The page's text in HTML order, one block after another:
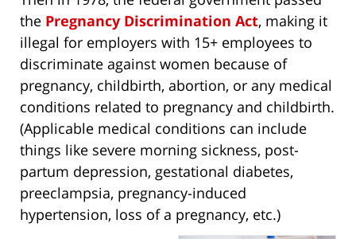
the Pregnancy Discrimination Act, making it
illegal for employers with 15+ employees to
discriminate against women because of
pregnancy, childbirth, abortion, or any medical
conditions related to pregnancy and childbirth.
(Applicable medical conditions can include
things like severe morning sickness, post-
partum depression, gestational diabetes,
preeclampsia, pregnancy-induced
hypertension, loss of a pregnancy, etc.)